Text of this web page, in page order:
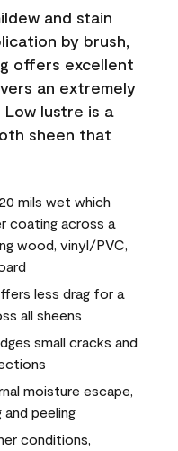
and stain
by brush,
offers excellent
an extremely
lustre is a
sheen that
mils wet which
coating across a
wood, vinyl/PVC,
less drag for a
all sheens
small cracks and
moisture escape,
peeling
conditions,